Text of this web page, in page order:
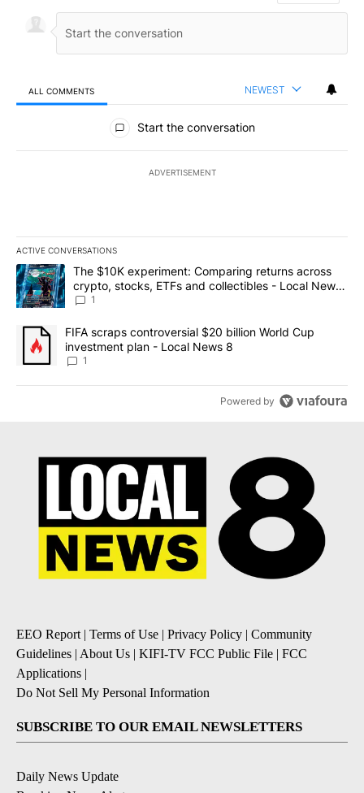
ALL COMMENTS NEWEST
All Comments
Start the conversation
ADVERTISEMENT
ACTIVE CONVERSATIONS
The following is a list of the most commented articles in the last
A trending article titled "The $10K experiment: Comparing
The $10K experiment: Comparing returns across
crypto, stocks, ETFs and collectibles - Local News
8
1
A trending article titled "FIFA scraps controversial $20 billion
FIFA scraps controversial $20 billion World Cup
investment plan - Local News 8
1
Powered by
EEO Report| Terms of Use | Privacy Policy | Community
Guidelines | About Us | KIFI-TV FCC Public File | FCC
Applications |
Do Not Sell My Personal Information
SUBSCRIBE TO OUR EMAIL NEWSLETTERS
Daily News Update